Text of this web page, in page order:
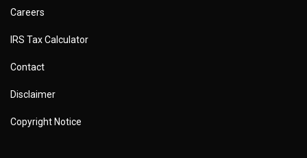
Careers
IRS Tax Calculator
Contact
Disclaimer
Copyright Notice